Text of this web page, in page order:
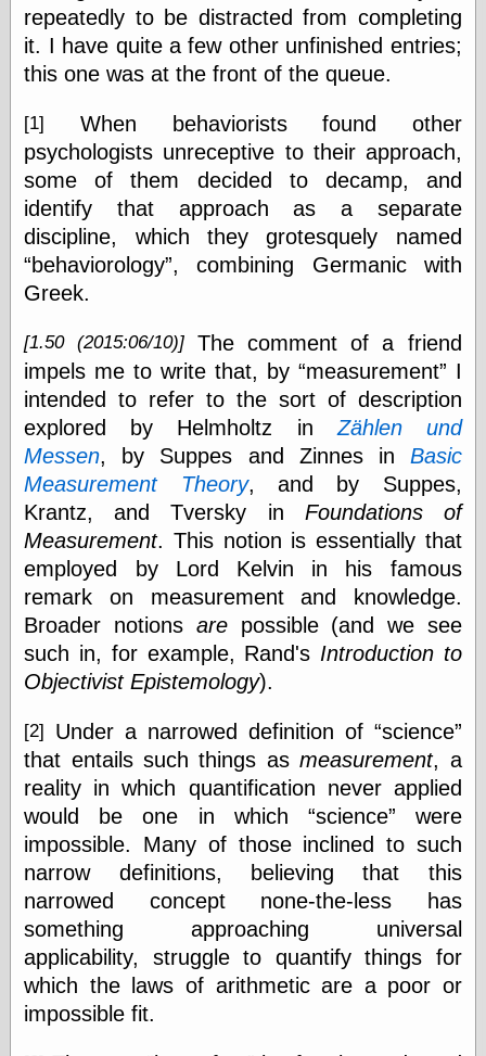
On-Line Audio
& Video
Das Kabinett des
(1920)
Exquisite
Corpse version
The Whispering
Shadow(1933)
The Master
Magician
Room
The All-Seeing
Eye
The Shadow
Strikes
Wanted for
Murder
The Man Who
Was Czar
The Double
Doom
The Red
Circle
The Fatal
Secret
The Death
World
My Man Godfrey
at the Internet
Archive
at Google
Videos
Dementia
(1955)
Mister Smile
(1999)
The End(2005)
repeatedly to be distracted from completing
it. I have quite a few other unfinished entries;
this one was at the front of the queue.
[1]
When behaviorists found other
psychologists unreceptive to their approach,
some of them decided to decamp, and
identify that approach as a separate
discipline, which they grotesquely named
behaviorology , combining Germanic with
Greek.
[1.50 (2015:06/10)]The comment of a friend
impels me to write that, by
measurement
I
intended to refer to the sort of description
explored by Helmholtz in Zählen und
Messen, by Suppes and Zinnes in Basic
Measurement Theory, and by Suppes,
Krantz, and Tversky in Foundations of
Measurement. This notion is essentially that
employed by Lord Kelvin in his famous
remark on measurement and knowledge.
Broader notions arepossible (and we see
such in, for example, Rand's Introduction to
Objectivist Epistemology).
[2] Under a narrowed definition of
science
that entails such things asmeasurement, a
reality in which quantification never applied
would be one in which
science
were
impossible. Many of those inclined to such
narrow definitions, believing that this
narrowed concept none-the-less has
something approaching universal
applicability, struggle to quantify things for
which the laws of arithmetic are a poor or
impossible fit.